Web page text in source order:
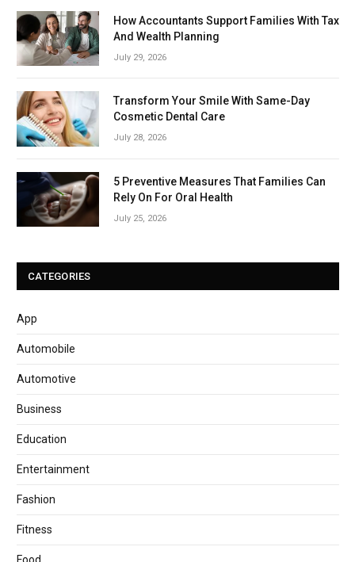
How Accountants Support Families With Tax
And Wealth Planning
July 29, 2026
Transform Your Smile With Same-Day
Cosmetic Dental Care
July 28, 2026
5 Preventive Measures That Families Can
Rely On For Oral Health
July 25, 2026
CATEGORIES
App
Automobile
Automotive
Business
Education
Entertainment
Fashion
Fitness